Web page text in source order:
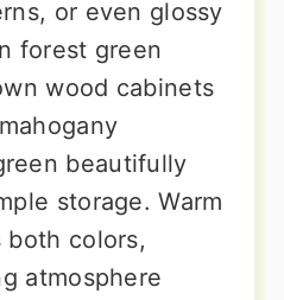
or even glossy
forest green
wood cabinets
beautifully
storage. Warm
both colors,
atmosphere